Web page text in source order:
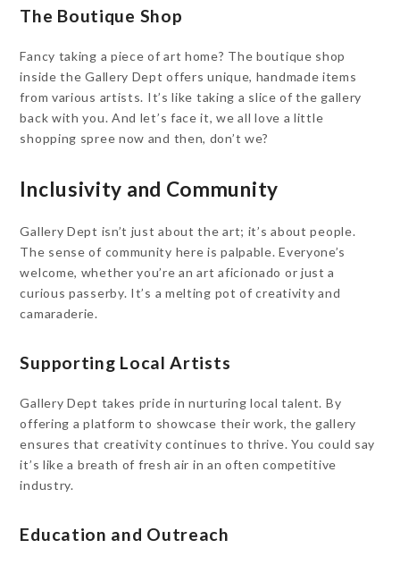
The Boutique Shop
Fancy taking a piece of art home? The boutique shop
inside the Gallery Dept offers unique, handmade items
from various artists. It’s like taking a slice of the gallery
back with you. And let’s face it, we all love a little
shopping spree now and then, don’t we?
Inclusivity and Community
Gallery Dept isn’t just about the art; it’s about people.
The sense of community here is palpable. Everyone’s
welcome, whether you’re an art aficionado or just a
curious passerby. It’s a melting pot of creativity and
camaraderie.
Supporting Local Artists
Gallery Dept takes pride in nurturing local talent. By
offering a platform to showcase their work, the gallery
ensures that creativity continues to thrive. You could say
it’s like a breath of fresh air in an often competitive
industry.
Education and Outreach